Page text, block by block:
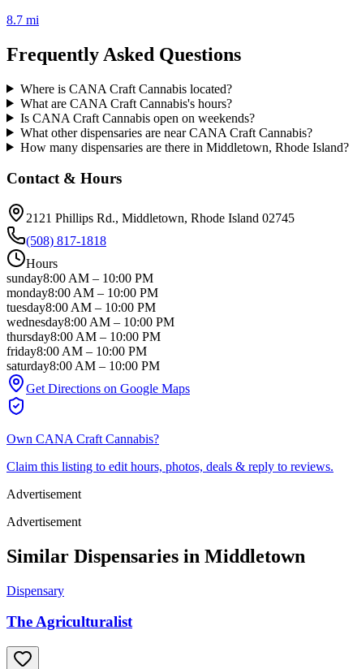
8.7 mi
Frequently Asked Questions
Where is CANA Craft Cannabis located?
What are CANA Craft Cannabis's hours?
Is CANA Craft Cannabis open on weekends?
What other dispensaries are near CANA Craft Cannabis?
How many dispensaries are there in Middletown, Rhode Island?
Contact & Hours
2121 Phillips Rd., Middletown, Rhode Island 02745
(508) 817-1818
Hours
sunday8:00 AM – 10:00 PM
monday8:00 AM – 10:00 PM
tuesday8:00 AM – 10:00 PM
wednesday8:00 AM – 10:00 PM
thursday8:00 AM – 10:00 PM
friday8:00 AM – 10:00 PM
saturday8:00 AM – 10:00 PM
Get Directions on Google Maps
Own CANA Craft Cannabis?
Claim this listing to edit hours, photos, deals & reply to reviews.
Advertisement
Advertisement
Similar Dispensaries in Middletown
Dispensary
The Agriculturalist